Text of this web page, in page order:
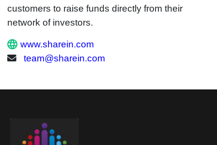
customers to raise funds directly from their
network of investors.
www.sharein.com
team@sharein.com